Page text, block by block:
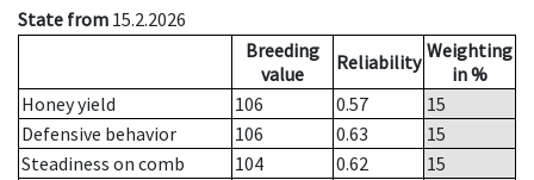
State from 15.2.2026
Breeding
value
Reliability Weighting
in %
Honey yield
106 0.57
15
Defensive behavior
106 0.63
15
Steadiness on comb
104 0.62
15